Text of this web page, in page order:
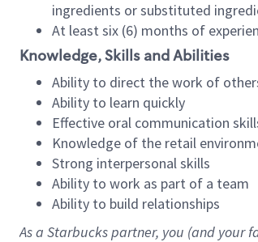
ingredients or substituted
At least six (6) months of
Knowledge, Skills and Abilities
Ability to direct the work of
Ability to learn quickly
Effective oral communication
Knowledge of the retail
Strong interpersonal skills
Ability to work as part of a team
Ability to build relationships
As a Starbuckspartner, you (and your